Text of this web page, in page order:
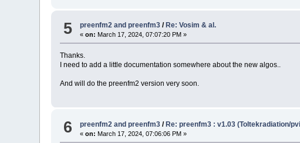
5 preenfm2 and preenfm3 / Re: Vosim & al.
«on: March 17, 2024, 07:07:20 PM »
Thanks.
I need to add a little documentation somewhere about the new algos..
And will do the preenfm2 version very soon.
6 preenfm2 and preenfm3 /Re: preenfm3 : v1.03 (Toltekradiation/
«on: March 17, 2024, 07:06:06 PM »